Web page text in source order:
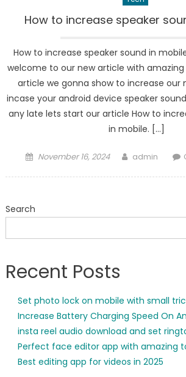
How to increase speaker
How to increase speaker sound in
welcome to our new article with amazing
article we gonna show to increase our
incase your android device speaker
any late lets start our article How to
in mobile. […]
Posted
November 16, 2024 Author
admin
Search
Recent Posts
Set photo lock on mobile with small
Increase Battery Charging Speed On
insta reel audio download and set
Perfect face editor app with amazing
Best editing app for videos in 2025